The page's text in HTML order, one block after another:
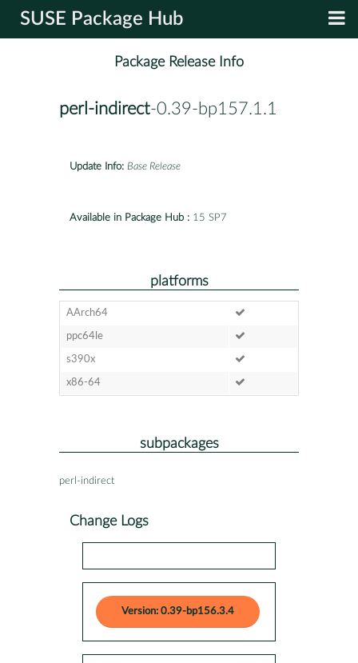
SUSE Package Hub
Package Release Info
perl-indirect-0.39-bp157.1.1
Update Info: Base Release
Available in Package Hub : 15 SP7
platforms
AArch64
ppc64le
s390x
x86-64
subpackages
perl-indirect
Change Logs
Version: 0.39-bp156.3.4